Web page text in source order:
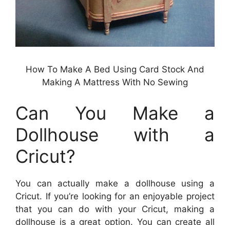
How To Make A Bed Using Card Stock And
Making A Mattress With No Sewing
Can You Make a
Dollhouse with a
Cricut?
You can actually make a dollhouse using a
Cricut. If you’re looking for an enjoyable project
that you can do with your Cricut, making a
dollhouse is a great option. You can create all